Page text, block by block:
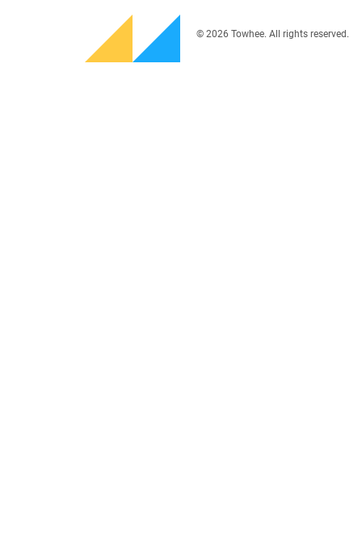
© 2026 Towhee. All rights reserved.